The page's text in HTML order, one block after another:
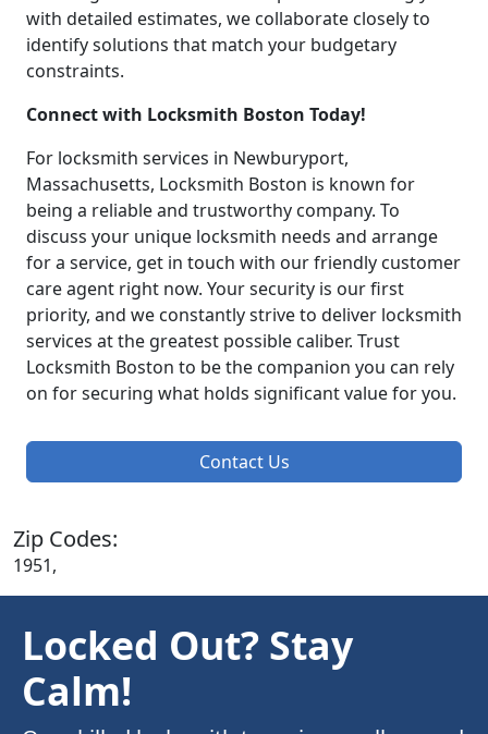
with detailed estimates, we collaborate closely to
identify solutions that match your budgetary
constraints.
Connect with Locksmith Boston Today!
For locksmith services in Newburyport,
Massachusetts, Locksmith Boston is known for
being a reliable and trustworthy company. To
discuss your unique locksmith needs and arrange
for a service, get in touch with our friendly customer
care agent right now. Your security is our first
priority, and we constantly strive to deliver locksmith
services at the greatest possible caliber. Trust
Locksmith Boston to be the companion you can rely
on for securing what holds significant value for you.
Contact Us
Zip Codes:
1951,
Locked Out? Stay
Calm!